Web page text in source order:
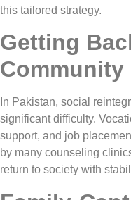
this tailored strategy.
Getting
Community
In Pakistan, social
significant difficulty.
support, and job
by many counseling
return to society with